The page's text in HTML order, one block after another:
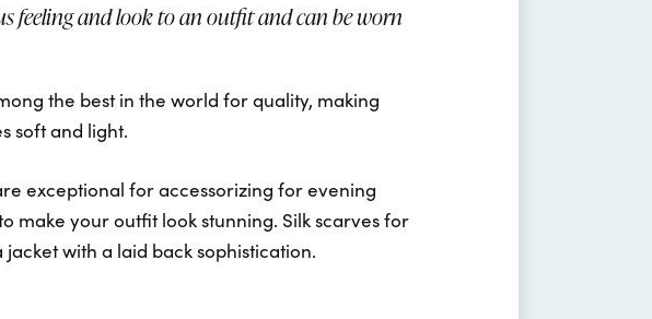
feeling and look to an outfit and can be worn
the best in the world for quality, making
soft and light.
exceptional for accessorizing for evening
make your outfit look stunning. Silk scarves for
with a laid back sophistication.